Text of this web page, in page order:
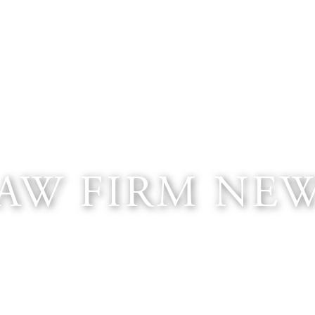
FIRM